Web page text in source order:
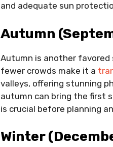
and adequate sun
Autumn
Autumn is another favored
fewer crowds make it a
valleys, offering stunning
autumn can bring the first
is crucial before planning
Winter